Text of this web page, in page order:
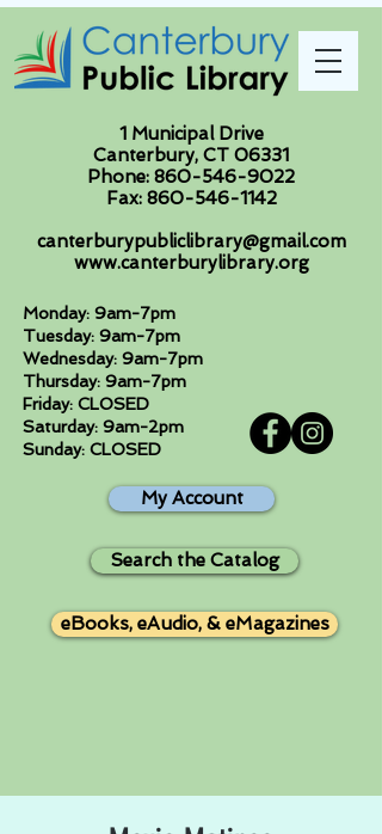
1 Municipal Drive
Canterbury, CT 06331
Phone: 860-546-9022
Fax: 860-546-1142
canterburypubliclibrary@gmail.com
www.canterburylibrary.org
Monday: 9am-7pm
Tuesday: 9am-7pm
Wednesday: 9am-7pm
Thursday: 9am-7pm
Friday: CLOSED
Saturday: 9am-2pm
Sunday: CLOSED
My Account
Search the Catalog
eBooks, eAudio, & eMagazines